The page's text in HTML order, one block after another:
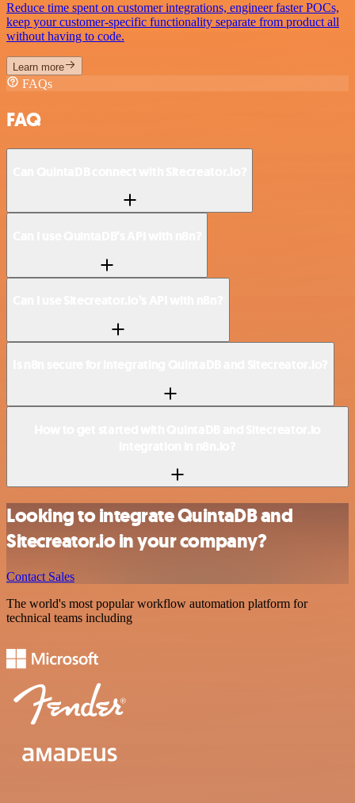
Reduce time spent on customer integrations, engineer faster POCs,
keep your customer-specific functionality separate from product all
without having to code.
Learn more
FAQs
FAQ
Looking to integrate QuintaDB and
Sitecreator.io in your company?
Contact Sales
The world's most popular workflow automation platform for
technical teams including